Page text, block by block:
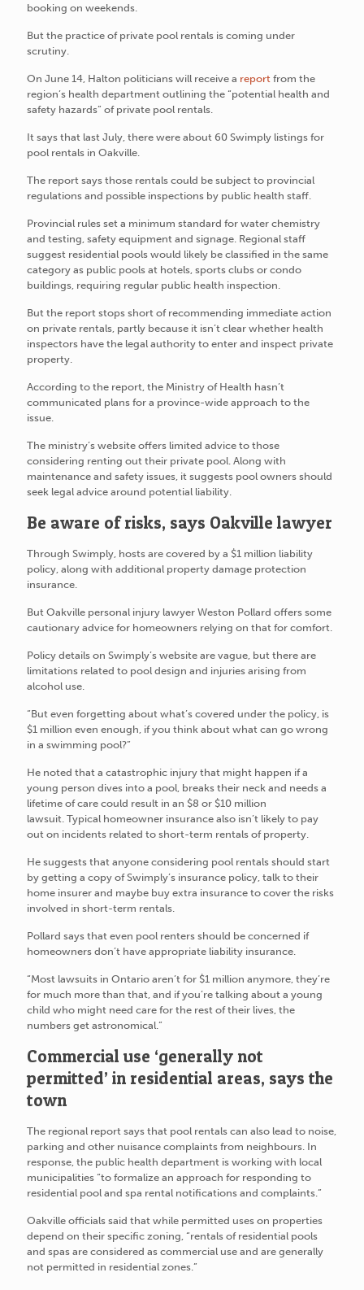
booking on weekends.
But the practice of private pool rentals is coming under
scrutiny.
On June 14, Halton politicians will receive a report from the
region’s health department outlining the “potential health and
safety hazards” of private pool rentals.
It says that last July, there were about 60 Swimply listings for
pool rentals in Oakville.
The report says those rentals could be subject to provincial
regulations and possible inspections by public health staff.
Provincial rules set a minimum standard for water chemistry
and testing, safety equipment and signage. Regional staff
suggest residential pools would likely be classified in the same
category as public pools at hotels, sports clubs or condo
buildings, requiring regular public health inspection.
But the report stops short of recommending immediate action
on private rentals, partly because it isn’t clear whether health
inspectors have the legal authority to enter and inspect private
property.
According to the report, the Ministry of Health hasn’t
communicated plans for a province-wide approach to the
issue.
The ministry’s website offers limited advice to those
considering renting out their private pool. Along with
maintenance and safety issues, it suggests pool owners should
seek legal advice around potential liability.
Be aware of risks, says Oakville lawyer
Through Swimply, hosts are covered by a $1 million liability
policy, along with additional property damage protection
insurance.
But Oakville personal injury lawyer Weston Pollard offers some
cautionary advice for homeowners relying on that for comfort.
Policy details on Swimply’s website are vague, but there are
limitations related to pool design and injuries arising from
alcohol use.
“But even forgetting about what’s covered under the policy, is
$1 million even enough, if you think about what can go wrong
in a swimming pool?”
He noted that a catastrophic injury that might happen if a
young person dives into a pool, breaks their neck and needs a
lifetime of care could result in an $8 or $10 million
lawsuit. Typical homeowner insurance also isn’t likely to pay
out on incidents related to short-term rentals of property.
He suggests that anyone considering pool rentals should start
by getting a copy of Swimply’s insurance policy, talk to their
home insurer and maybe buy extra insurance to cover the risks
involved in short-term rentals.
Pollard says that even pool renters should be concerned if
homeowners don’t have appropriate liability insurance.
“Most lawsuits in Ontario aren’t for $1 million anymore, they’re
for much more than that, and if you’re talking about a young
child who might need care for the rest of their lives, the
numbers get astronomical.”
Commercial use ‘generally not
permitted’ in residential areas, says the
town
The regional report says that pool rentals can also lead to noise,
parking and other nuisance complaints from neighbours. In
response, the public health department is working with local
municipalities “to formalize an approach for responding to
residential pool and spa rental notifications and complaints.”
Oakville officials said that while permitted uses on properties
depend on their specific zoning, “rentals of residential pools
and spas are considered as commercial use and are generally
not permitted in residential zones.”